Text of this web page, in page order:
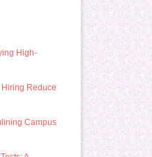
High-
Hiring Reduce
Campus